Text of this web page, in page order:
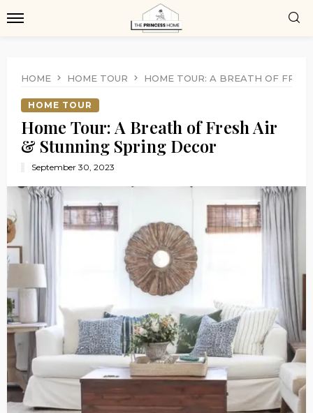
HOME HOME TOUR HOME TOUR: A BREATH OF
HOME TOUR
Home Tour: A Breath of Fresh Air
& Stunning Spring Decor
September 30, 2023